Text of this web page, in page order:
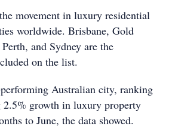
movement in luxury residential
worldwide. Brisbane, Gold
and Sydney are the
on the list.
Australian city, ranking
2.5% growth in luxury property
to June, the data showed.